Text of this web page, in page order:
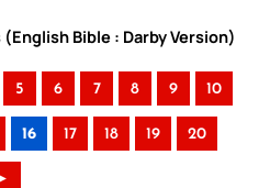
Bible : Darby Version)
5 6 7 8 9 10
16 17 18 19 20